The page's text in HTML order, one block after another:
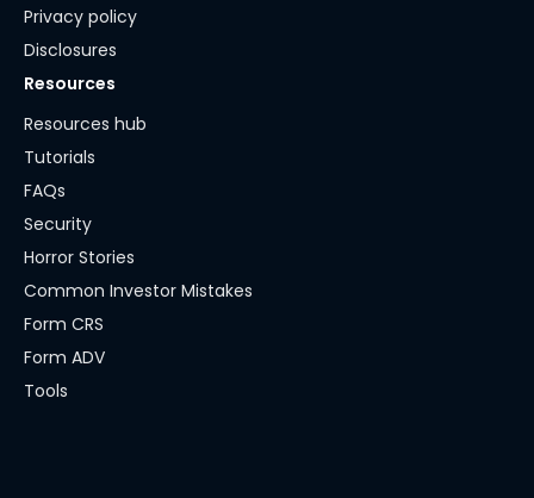
Privacy policy
Disclosures
Resources
Resources hub
Tutorials
FAQs
Security
Horror Stories
Common Investor Mistakes
Form CRS
Form ADV
Tools